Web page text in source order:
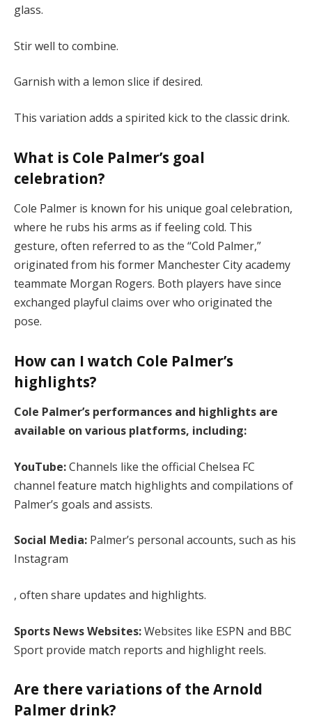
glass.
Stir well to combine.
Garnish with a lemon slice if desired.
This variation adds a spirited kick to the classic drink.
What is Cole Palmer’s goal
celebration?
Cole Palmer is known for his unique goal celebration,
where he rubs his arms as if feeling cold. This
gesture, often referred to as the “Cold Palmer,”
originated from his former Manchester City academy
teammate Morgan Rogers. Both players have since
exchanged playful claims over who originated the
pose.
How can I watch Cole Palmer’s
highlights?
Cole Palmer’s performances and highlights are
available on various platforms, including:
YouTube:Channels like the official Chelsea FC
channel feature match highlights and compilations of
Palmer’s goals and assists.
Social Media: Palmer’s personal accounts, such as his
Instagram
, often share updates and highlights.
Sports News Websites:Websites like ESPN and BBC
Sport provide match reports and highlight reels.
Are there variations of the Arnold
Palmer drink?